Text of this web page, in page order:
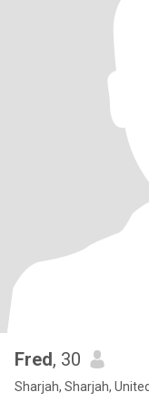
Fred, 30
Sharjah, Sharjah,